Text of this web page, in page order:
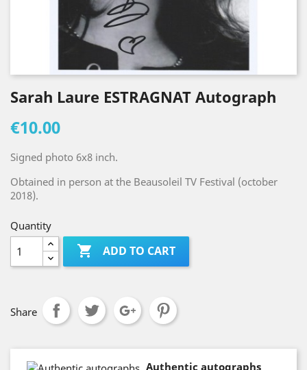
Sarah Laure ESTRAGNAT Autograph
€10.00
Signed photo 6x8 inch.
Obtained in person at the Beausoleil TV Festival (october
2018).
Quantity
 ADD TO CART
Share
Authentic autographs